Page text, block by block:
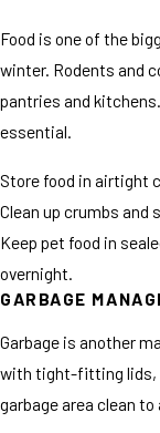
Food is one of the
winter. Rodents and
pantries and
essential.
Store food in airtight
Clean up crumbs
Keep pet food in
overnight.
GARBAGE
Garbage is another
with tight-fitting lids,
garbage area clean